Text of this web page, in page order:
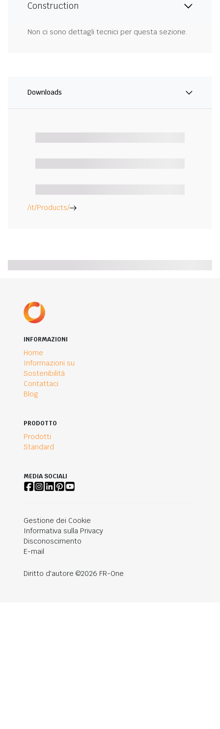
Construction
Non ci sono dettagli tecnici per questa sezione.
Downloads
/it/Products/
INFORMAZIONI
Home
Informazioni su
Sostenibilità
Contattaci
Blog
PRODOTTO
Prodotti
Standard
MEDIA SOCIALI
Gestione dei Cookie
Informativa sulla Privacy
Disconoscimento
E-mail
Diritto d'autore ©2026 FR-One